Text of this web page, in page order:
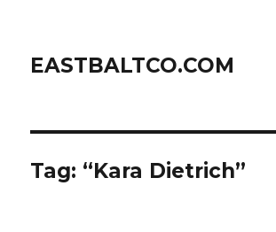
EASTBALTCO.COM
Tag: “Kara Dietrich”